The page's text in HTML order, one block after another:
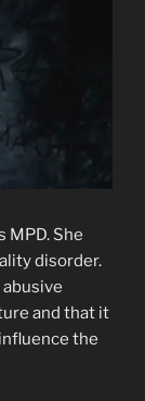
MPD. She
disorder.
and that it
the